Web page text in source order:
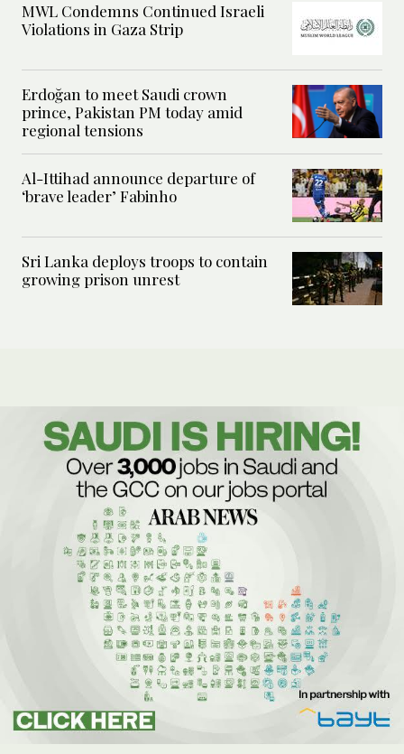
MWL Condemns Continued Israeli
Violations in Gaza Strip
Erdoğan to meet Saudi crown
prince, Pakistan PM today amid
regional tensions
Al-Ittihad announce departure of
‘brave leader’ Fabinho
Sri Lanka deploys troops to contain
growing prison unrest